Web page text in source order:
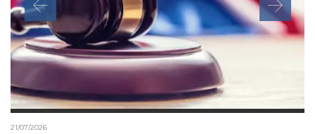
21/07/2026